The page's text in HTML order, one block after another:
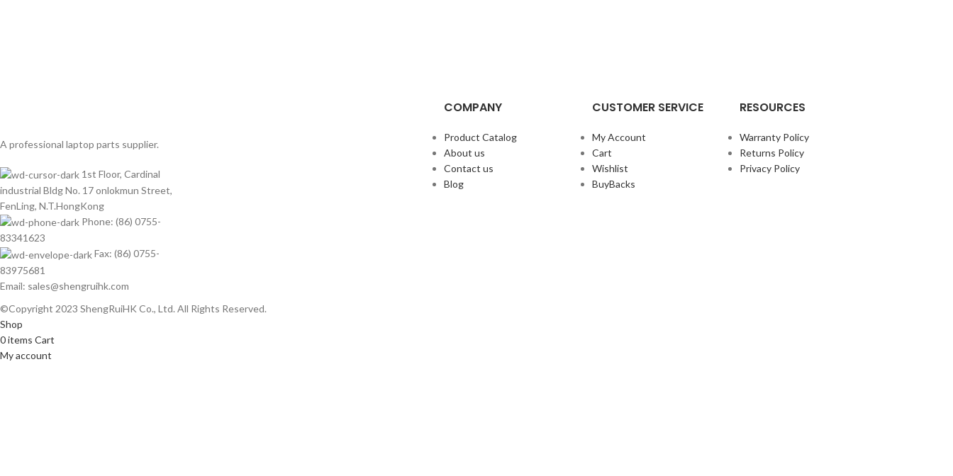
A professional laptop parts supplier.
1st Floor, Cardinal
industrial Bldg No. 17 onlokmun Street,
FenLing, N.T.HongKong
Phone: (86) 0755-
83341623
Fax: (86) 0755-
83975681
Email: sales@shengruihk.com
COMPANY
Product Catalog
About us
Contact us
Blog
CUSTOMER SERVICE
My Account
Cart
Wishlist
BuyBacks
RESOURCES
Warranty Policy
Returns Policy
Privacy Policy
©Copyright 2023 ShengRuiHK Co., Ltd. All Rights Reserved.
Shop
0items Cart
My account